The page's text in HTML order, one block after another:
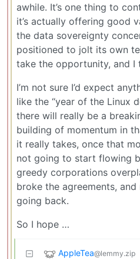
awhile. It’s one thing to
it’s actually offering good
the data sovereignty
positioned to jolt its own
take the opportunity, and I
I’m not sure I’d expect
like the “year of the Linux
there will really be a
building of momentum in
it really takes, once that
not going to start flowing
greedy corporations
broke the agreements, and
going back.
So I hope …
AppleTea@lemmy.zip